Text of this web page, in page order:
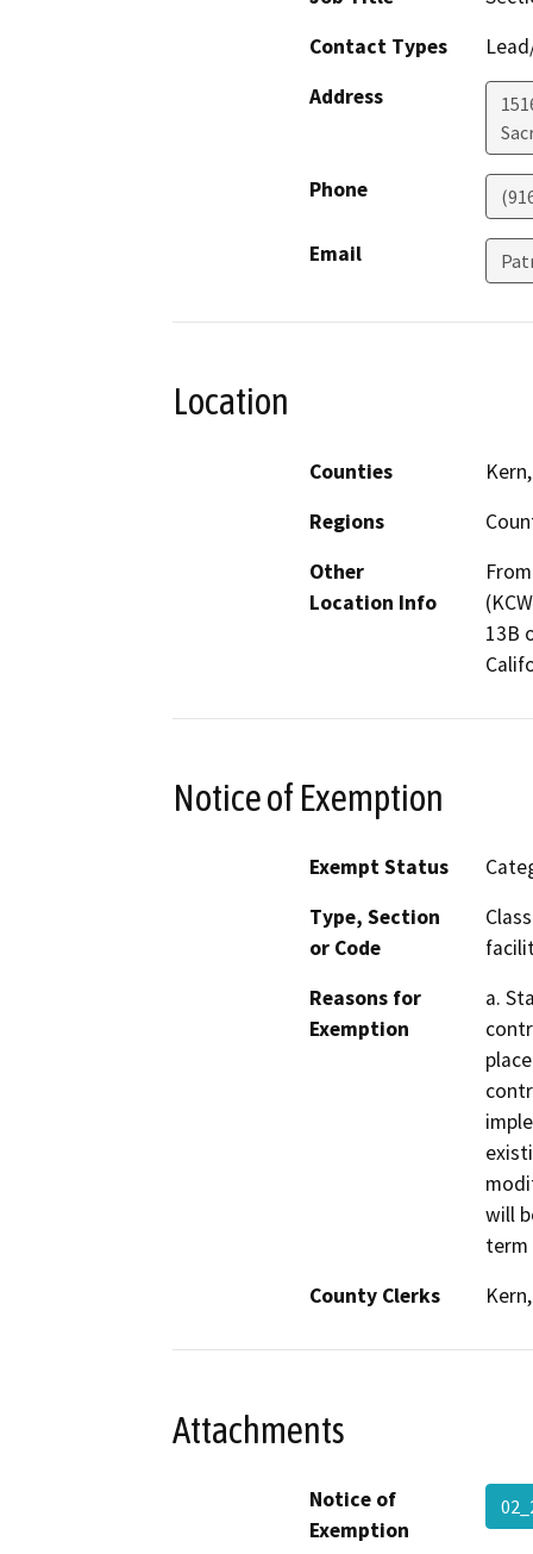
Contact Types
Address
Phone
Email
Location
Counties
Regions
Other
Location Info
13B
Notice of Exemption
Exempt Status
Type, Section
or Code
Reasons for
Exemption
a.
will
term
County Clerks
Attachments
Notice of
Exemption